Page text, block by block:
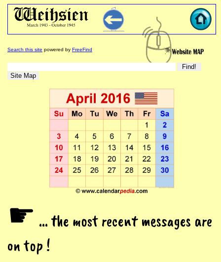
Search this site powered by FreeFind
☛ ... the most recent messages are
on top !